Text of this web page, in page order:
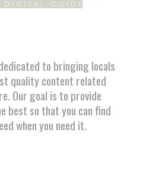
to bringing locals
quality content related
Our goal is to provide
best so that you can find
when you need it.